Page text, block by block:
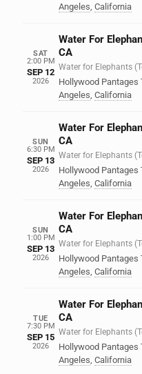
Angeles, California
SAT
2:00 PM
SEP 12
2026
Water For
CA
Water for Elephants
Hollywood Pantages
Angeles, California
SUN
6:30 PM
SEP 13
2026
Water For
CA
Water for Elephants
Hollywood Pantages
Angeles, California
SUN
1:00 PM
SEP 13
2026
Water For
CA
Water for Elephants
Hollywood Pantages
Angeles, California
TUE
7:30 PM
SEP 15
2026
Water For
CA
Water for Elephants
Hollywood Pantages
Angeles, California